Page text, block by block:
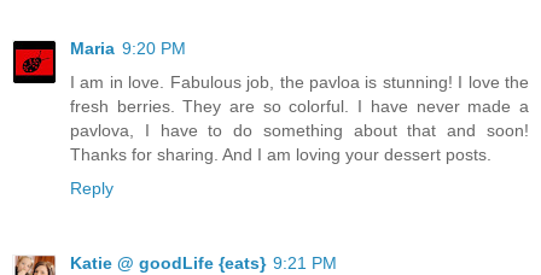
Maria 9:20 PM
I am in love. Fabulous job, the pavloa is stunning! I love the
fresh berries. They are so colorful. I have never made a
pavlova, I have to do something about that and soon!
Thanks for sharing. And I am loving your dessert posts.
Reply
Katie @ goodLife {eats} 9:21 PM